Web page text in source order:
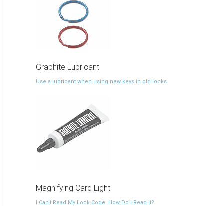
Graphite Lubricant
Use a lubricant when using new keys in old locks
Magnifying Card Light
I Can't Read My Lock Code. How Do I Read It?